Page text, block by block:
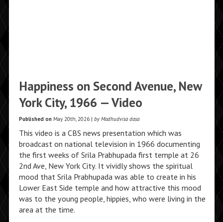
Happiness on Second Avenue, New
York City, 1966 — Video
Published onMay 20th, 2026 | by Madhudvisa dasa
This video is a CBS news presentation which was
broadcast on national television in 1966 documenting
the first weeks of Srila Prabhupada first temple at 26
2nd Ave, New York City. It vividly shows the spiritual
mood that Srila Prabhupada was able to create in his
Lower East Side temple and how attractive this mood
was to the young people, hippies, who were living in the
area at the time.